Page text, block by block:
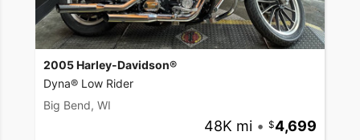
2005 Harley-Davidson®
Dyna® Low Rider
Big Bend, WI
48K mi • 4,699